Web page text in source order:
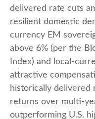
delivered rate cuts
resilient domestic
currency EM
above 6% (per the
Index) and local-
attractive
historically
returns over multi-
outperforming U.S.